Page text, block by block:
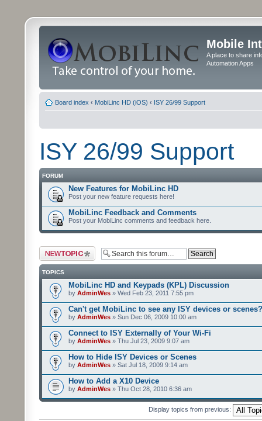
Mobile
A place to share
Automation Apps
Board index ‹ MobiLinc HD (iOS) ‹ ISY 26/99 Support
ISY 26/99 Support
FORUM
New Features for MobiLinc HD
Post your new feature requests here!
MobiLinc Feedback and Comments
Post your MobiLinc comments and feedback here.
Post a new topic
TOPICS
MobiLinc HD and Keypads (KPL) Discussion
by AdminWes » Wed Feb 23, 2011 7:55 pm
Can't get MobiLinc to see any ISY devices or scenes?
by AdminWes » Sun Dec 06, 2009 10:00 am
Connect to ISY Externally of Your Wi-Fi
by AdminWes » Thu Jul 23, 2009 9:07 am
How to Hide ISY Devices or Scenes
by AdminWes » Sat Jul 18, 2009 9:14 am
How to Add a X10 Device
by AdminWes » Thu Oct 28, 2010 6:36 am
Display topics from previous: